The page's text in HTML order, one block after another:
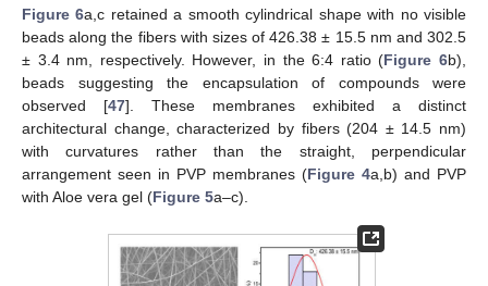
Figure 6a,c retained a smooth cylindrical shape with no visible
beads along the fibers with sizes of 426.38 ± 15.5 nm and 302.5
± 3.4 nm, respectively. However, in the 6:4 ratio (Figure 6b),
beads suggesting the encapsulation of compounds were
observed [47]. These membranes exhibited a distinct
architectural change, characterized by fibers (204 ± 14.5 nm)
with curvatures rather than the straight, perpendicular
arrangement seen in PVP membranes (Figure 4a,b) and PVP
with Aloe vera gel (Figure 5a–c).